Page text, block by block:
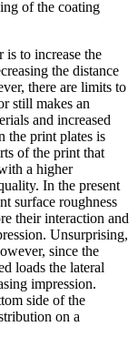
of the coating
to increase the
the distance
there are limits to
still makes an
and increased
the print plates is
of the print that
a higher
In the present
surface roughness
their interaction and
Unsurprising,
since the
loads the lateral
impression.
side of the
on a